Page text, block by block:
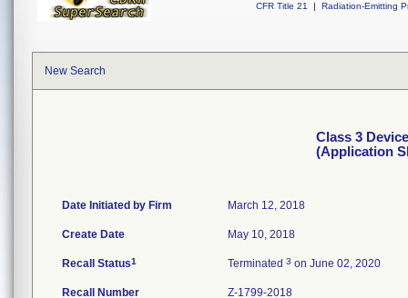
CFR Title 21
| Radiation-Emitting
New Search
Class 3
(Application
Date Initiated by Firm March 12, 2018
Create Date May 10, 2018
Recall Status1 Terminated 3 on June 02, 2020
Recall Number Z-1799-2018